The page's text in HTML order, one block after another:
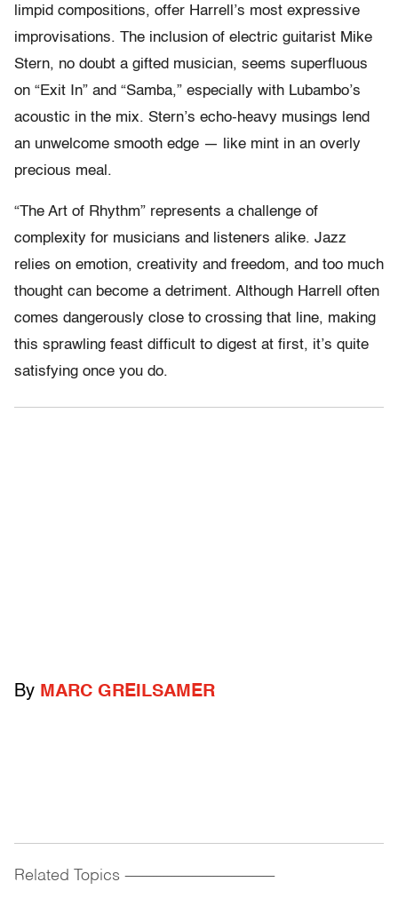
limpid compositions, offer Harrell’s most expressive
improvisations. The inclusion of electric guitarist Mike
Stern, no doubt a gifted musician, seems superfluous
on “Exit In” and “Samba,” especially with Lubambo’s
acoustic in the mix. Stern’s echo-heavy musings lend
an unwelcome smooth edge — like mint in an overly
precious meal.
“The Art of Rhythm” represents a challenge of
complexity for musicians and listeners alike. Jazz
relies on emotion, creativity and freedom, and too much
thought can become a detriment. Although Harrell often
comes dangerously close to crossing that line, making
this sprawling feast difficult to digest at first, it’s quite
satisfying once you do.
By MARC GREILSAMER
Related Topics ------------------------------------------